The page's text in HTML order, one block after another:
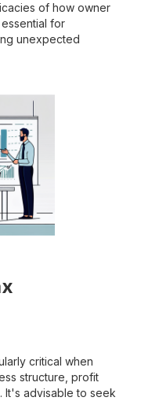
of how owner
for
unexpected
critical when
structure, profit
It's advisable to seek